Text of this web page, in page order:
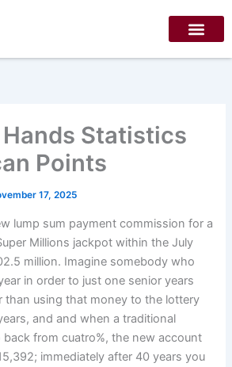
Statistics
Points
17, 2025
lump sum payment commission for a
Millions jackpot within the July
million. Imagine somebody who
in order to just one senior years
than using that money to the lottery
and and when a traditional
back from cuatro%, the new account
immediately after 40 years you